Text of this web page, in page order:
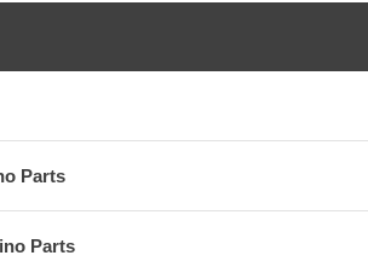
Parts
Parts